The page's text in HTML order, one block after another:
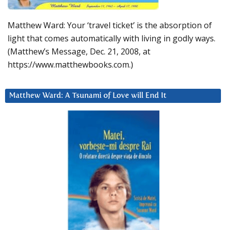
Matthew Ward: Your ‘travel ticket’ is the absorption of
light that comes automatically with living in godly ways.
(Matthew’s Message, Dec. 21, 2008, at
https://www.matthewbooks.com.)
Matthew Ward: A Tsunami of Love will End It